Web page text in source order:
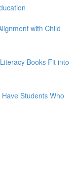
with Child
Books Fit into
Students Who